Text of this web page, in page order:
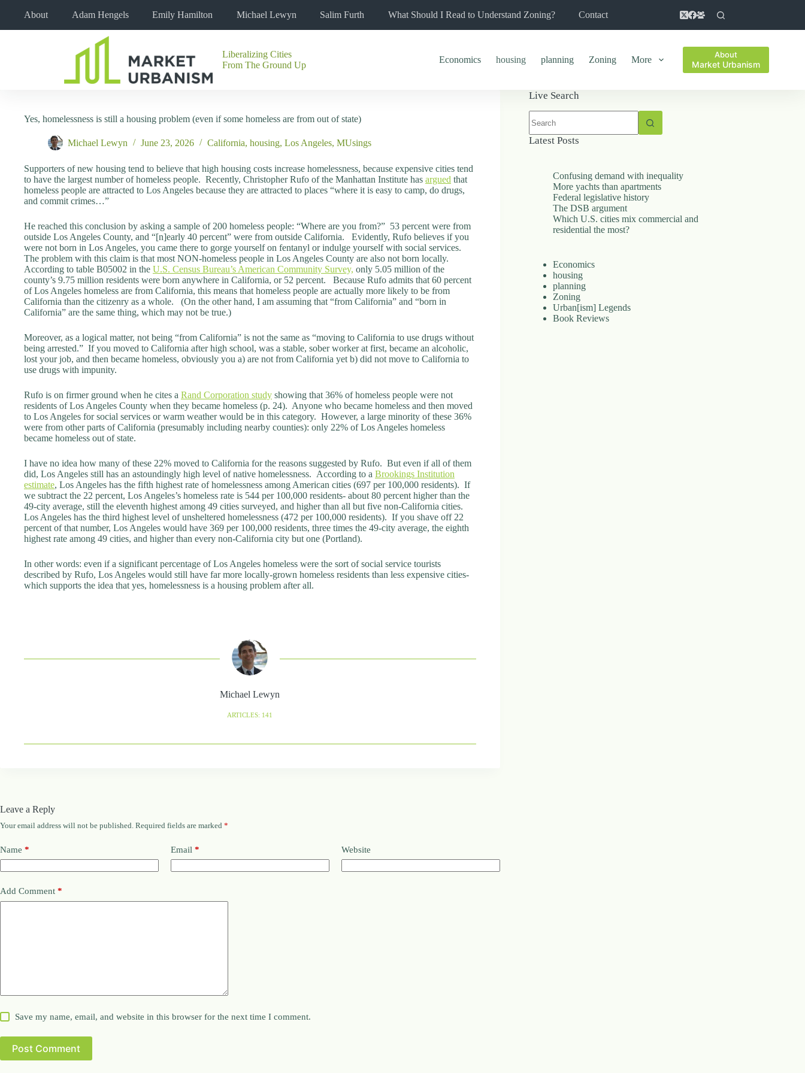
About Adam Hengels Emily Hamilton Michael Lewyn Salim Furth What Should I Read to Understand Zoning? Contact
Liberalizing Cities
From The Ground Up
Economics housing planning Zoning More About
Market Urbanism
Yes, homelessness is still a housing problem (even if some homeless are from out of state)
Michael Lewyn June 23, 2026 California, housing, Los Angeles, MUsings
Supporters of new housing tend to believe that high housing costs increase homelessness, because expensive cities tend
to have the largest number of homeless people. Recently, Christopher Rufo of the Manhattan Institute has argued that
homeless people are attracted to Los Angeles because they are attracted to places “where it is easy to camp, do drugs,
and commit crimes…”
He reached this conclusion by asking a sample of 200 homeless people: “Where are you from?” 53 percent were from
outside Los Angeles County, and “[n]early 40 percent” were from outside California. Evidently, Rufo believes if you
were not born in Los Angeles, you came there to gorge yourself on fentanyl or indulge yourself with social services.
The problem with this claim is that most NON-homeless people in Los Angeles County are also not born locally.
According to table B05002 in the U.S. Census Bureau’s American Community Survey, only 5.05 million of the
county’s 9.75 million residents were born anywhere in California, or 52 percent. Because Rufo admits that 60 percent
of Los Angeles homeless are from California, this means that homeless people are actually more likely to be from
California than the citizenry as a whole. (On the other hand, I am assuming that “from California” and “born in
California” are the same thing, which may not be true.)
Moreover, as a logical matter, not being “from California” is not the same as “moving to California to use drugs without
being arrested.” If you moved to California after high school, was a stable, sober worker at first, became an alcoholic,
lost your job, and then became homeless, obviously you a) are not from California yet b) did not move to California to
use drugs with impunity.
Rufo is on firmer ground when he cites a Rand Corporation study showing that 36% of homeless people were not
residents of Los Angeles County when they became homeless (p. 24). Anyone who became homeless and then moved
to Los Angeles for social services or warm weather would be in this category. However, a large minority of these 36%
were from other parts of California (presumably including nearby counties): only 22% of Los Angeles homeless
became homeless out of state.
I have no idea how many of these 22% moved to California for the reasons suggested by Rufo. But even if all of them
did, Los Angeles still has an astoundingly high level of native homelessness. According to a Brookings Institution
estimate, Los Angeles has the fifth highest rate of homelessness among American cities (697 per 100,000 residents). If
we subtract the 22 percent, Los Angeles’s homeless rate is 544 per 100,000 residents- about 80 percent higher than the
49-city average, still the eleventh highest among 49 cities surveyed, and higher than all but five non-California cities.
Los Angeles has the third highest level of unsheltered homelessness (472 per 100,000 residents). If you shave off 22
percent of that number, Los Angeles would have 369 per 100,000 residents, three times the 49-city average, the eighth
highest rate among 49 cities, and higher than every non-California city but one (Portland).
In other words: even if a significant percentage of Los Angeles homeless were the sort of social service tourists
described by Rufo, Los Angeles would still have far more locally-grown homeless residents than less expensive cities-
which supports the idea that yes, homelessness is a housing problem after all.
Michael Lewyn
ARTICLES: 141
Live Search
results
Latest Posts
Confusing demand with inequality
More yachts than apartments
Federal legislative history
The DSB argument
Which U.S. cities mix commercial and
residential the most?
Economics
housing
planning
Zoning
Urban[ism] Legends
Book Reviews
Leave a Reply
Your email address will not be published. Required fields are marked *
Name * Email * Website
Add Comment *
Save my name, email, and website in this browser for the next time I comment.
Post Comment